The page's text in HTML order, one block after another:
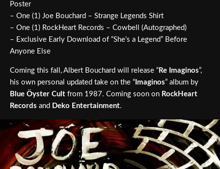
Poster
– One (1) Joe Bouchard – Strange Legends Shirt
– One (1) RockHeart Records – Cowbell (Autographed)
– Exclusive Early Download of “She’s a Legend” Before
Anyone Else
Coming this fall, Albert Bouchard will release “ Re Imaginos”,
his own personal updated take on the “ Imaginos” album by
Blue Öyster Cult from 1987. Coming soon on RockHeart
Records and Deko Entertainment.